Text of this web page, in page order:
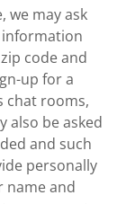
we may ask
code and
up for a
chat rooms,
also be asked
and such
personally
name and